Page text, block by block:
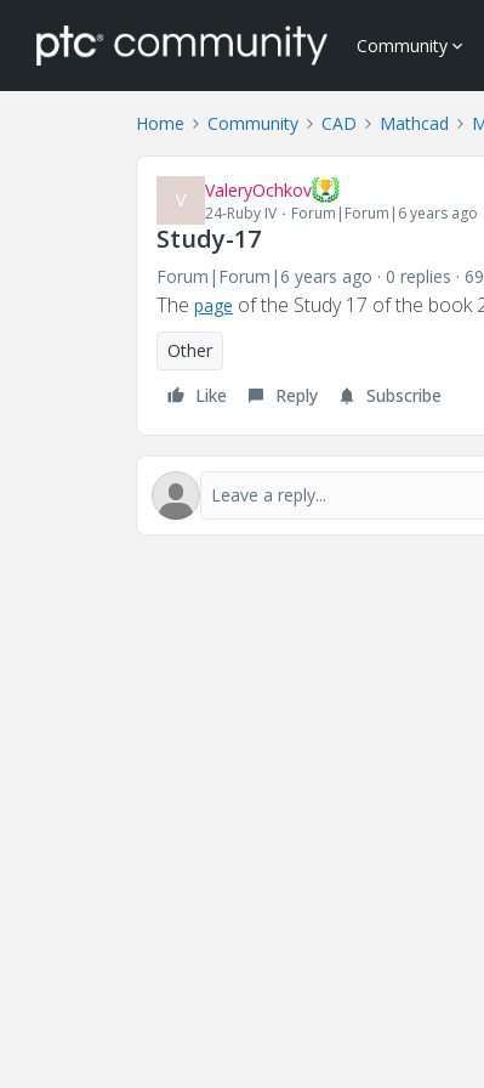
Community
Home Community CAD Mathcad
V ValeryOchkov
24-Ruby IV Forum|Forum|6 years ago
Study-17
Forum|Forum|6 years ago 0 replies
The page of the Study 17 of the book
Other
Like
Reply Subscribe